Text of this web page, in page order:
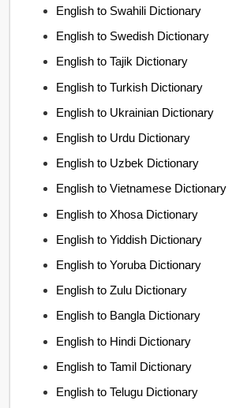
English to Swahili Dictionary
English to Swedish Dictionary
English to Tajik Dictionary
English to Turkish Dictionary
English to Ukrainian Dictionary
English to Urdu Dictionary
English to Uzbek Dictionary
English to Vietnamese Dictionary
English to Xhosa Dictionary
English to Yiddish Dictionary
English to Yoruba Dictionary
English to Zulu Dictionary
English to Bangla Dictionary
English to Hindi Dictionary
English to Tamil Dictionary
English to Telugu Dictionary